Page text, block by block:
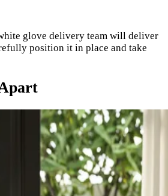
glove delivery team will deliver
position it in place and take